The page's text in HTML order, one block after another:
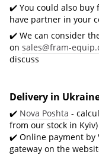
✔️ You could also buy
have partner in your
✔️ We can consider
on sales@fram-
discuss
Delivery in
✔️ Nova Poshta -
from our stock in Kyiv)
✔️ Online payment by
gateway on the